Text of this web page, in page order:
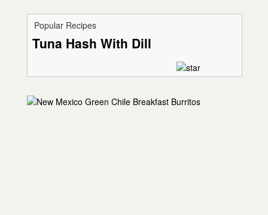
Popular Recipes
Tuna Hash With Dill